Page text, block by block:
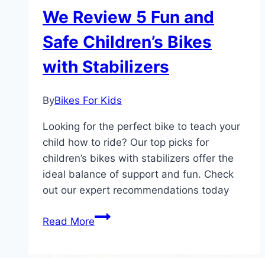
We Review 5 Fun and
Safe Children’s Bikes
with Stabilizers
ByBikes For Kids
Looking for the perfect bike to teach your
child how to ride? Our top picks for
children’s bikes with stabilizers offer the
ideal balance of support and fun. Check
out our expert recommendations today
Read MoreWe